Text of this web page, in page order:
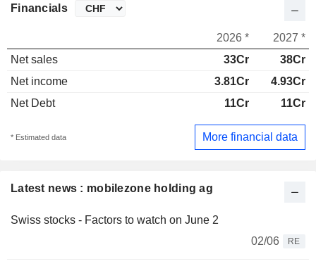
Latest news : mobilezone holding ag
Swiss stocks - Factors to watch on June 2
02/06
RE
Financials
2026 *
2027 *
Net sales
33Cr
38Cr
Net income
3.81Cr
4.93Cr
Net Debt
11Cr 11Cr
* Estimated data More financial data